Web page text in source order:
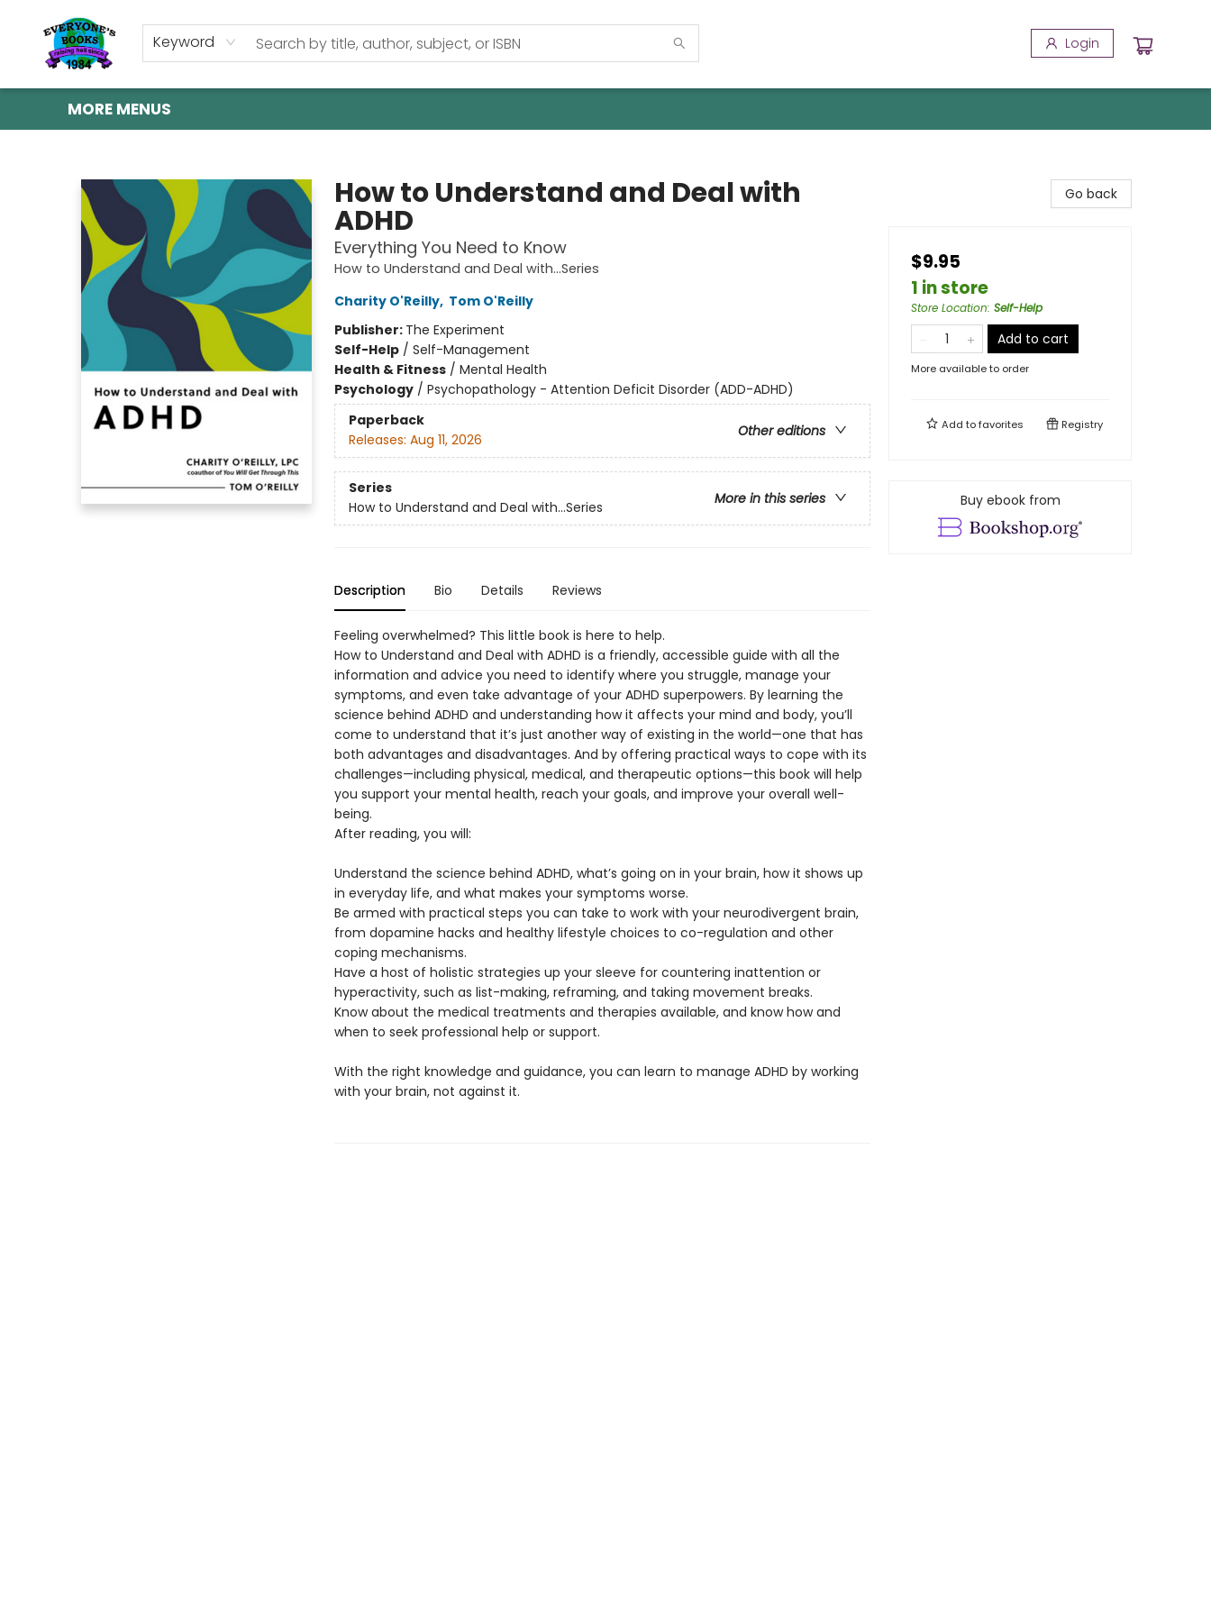
Keyword Login
HOME
SHOP
GIFT CARDS
ABOUT US
EVENTS
CONTACT & HOURS
MORE MENUS
How to Understand and Deal with
ADHD
Everything You Need to Know
How to Understand and Deal with...Series
Charity O'Reilly, Tom O'Reilly
Publisher: The Experiment
Self-Help/ Self-Management
Health & Fitness/ Mental Health
Psychology/ Psychopathology - Attention Deficit Disorder (ADD-ADHD)
Paperback
Other editions
Releases: Aug 11, 2026
Series
More in this series
How to Understand and Deal with...Series
Description Bio Details Reviews
Feeling overwhelmed? This little book is here to help.
How to Understand and Deal with ADHD is a friendly, accessible guide with all the
information and advice you need to identify where you struggle, manage your
symptoms, and even take advantage of your ADHD superpowers. By learning the
science behind ADHD and understanding how it affects your mind and body, you’ll
come to understand that it’s just another way of existing in the world—one that has
both advantages and disadvantages. And by offering practical ways to cope with its
challenges—including physical, medical, and therapeutic options—this book will help
you support your mental health, reach your goals, and improve your overall well-
being.
After reading, you will:
Understand the science behind ADHD, what’s going on in your brain, how it shows up
in everyday life, and what makes your symptoms worse.
Be armed with practical steps you can take to work with your neurodivergent brain,
from dopamine hacks and healthy lifestyle choices to co-regulation and other
coping mechanisms.
Have a host of holistic strategies up your sleeve for countering inattention or
hyperactivity, such as list-making, reframing, and taking movement breaks.
Know about the medical treatments and therapies available, and know how and
when to seek professional help or support.
With the right knowledge and guidance, you can learn to manage ADHD by working
with your brain, not against it.
Go back
$9.95
1 in store
Store Location: Self-Help
Add to cart
More available to order
Add tofavorites Registry
Buy ebook from